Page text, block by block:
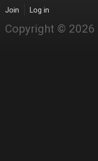
Join Log in
Copyright © 2026